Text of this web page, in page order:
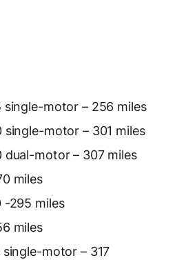
single-motor – 256 miles
single-motor – 301 miles
dual-motor – 307 miles
miles
-295 miles
miles
motor – 317